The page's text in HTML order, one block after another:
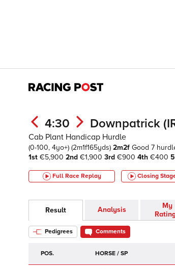
4:30 Downpatrick
Cab Plant Handicap Hurdle
(0-100, 4yo+) (2m1f165yds) 2m2f Good 7
1st €5,900 2nd €1,900 3rd €900 4th €400
Full Race Replay Closing
Result Analysis
My
Pedigrees Comments
POS. HORSE / SP